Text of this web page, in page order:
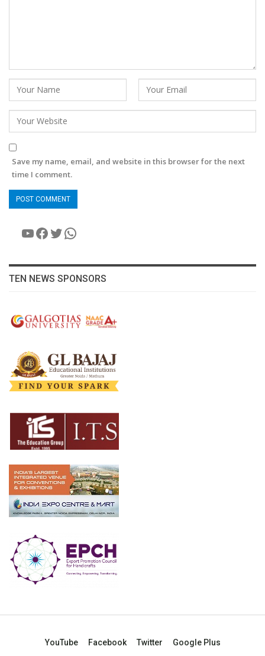
Save my name, email, and website in this browser for the next
time I comment.
YouTube
Facebook
Twitter
WhatsApp
TEN NEWS SPONSORS
YouTube Facebook Twitter Google Plus